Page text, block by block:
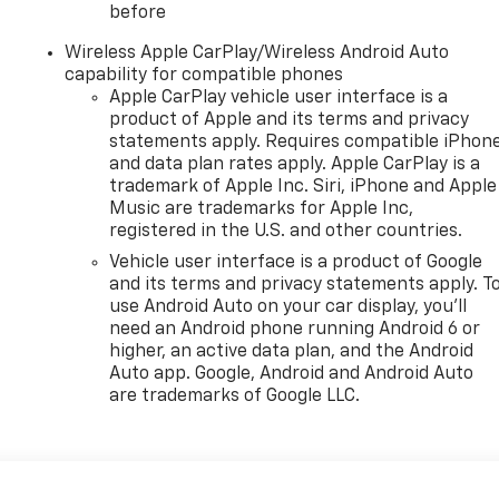
before
Wireless Apple CarPlay/Wireless Android Auto
capability for compatible phones
Apple CarPlay vehicle user interface is a
product of Apple and its terms and privacy
statements apply. Requires compatible
and data plan rates apply. Apple CarPlay is a
trademark of Apple Inc. Siri, iPhone and Apple
Music are trademarks for Apple Inc,
registered in the U.S. and other countries.
Vehicle user interface is a product of Google
and its terms and privacy statements apply.
use Android Auto on your car display, you'll
need an Android phone running Android 6 or
higher, an active data plan, and the Android
Auto app. Google, Android and Android Auto
are trademarks of Google LLC.